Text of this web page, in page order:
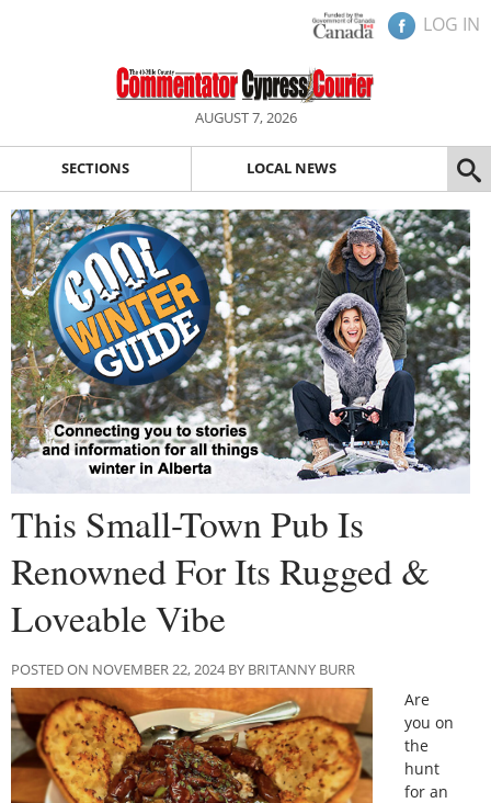
LOG IN
AUGUST 7, 2026
SECTIONS LOCAL NEWS
This Small-Town Pub Is
Renowned For Its Rugged &
Loveable Vibe
POSTED ON NOVEMBER 22, 2024 BY BRITANNY BURR
Are
you on
the
hunt
for an